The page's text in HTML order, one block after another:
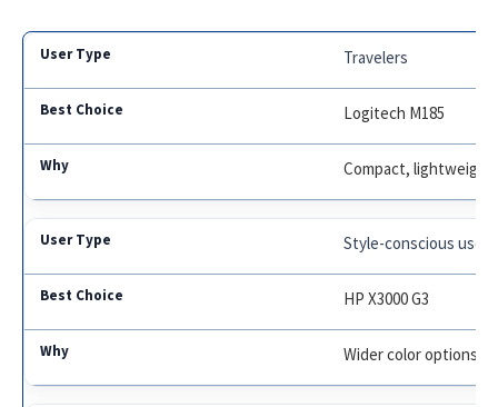
Travelers
Logitech M185
Compact,
Style-conscious users
HP X3000 G3
Wider color options,